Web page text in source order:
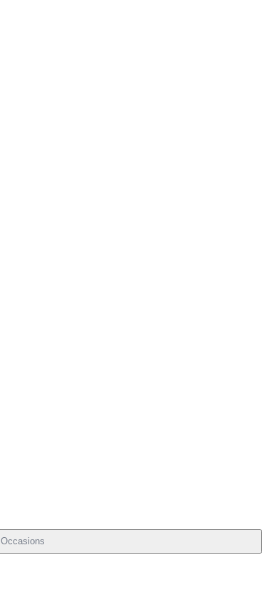
Occasions